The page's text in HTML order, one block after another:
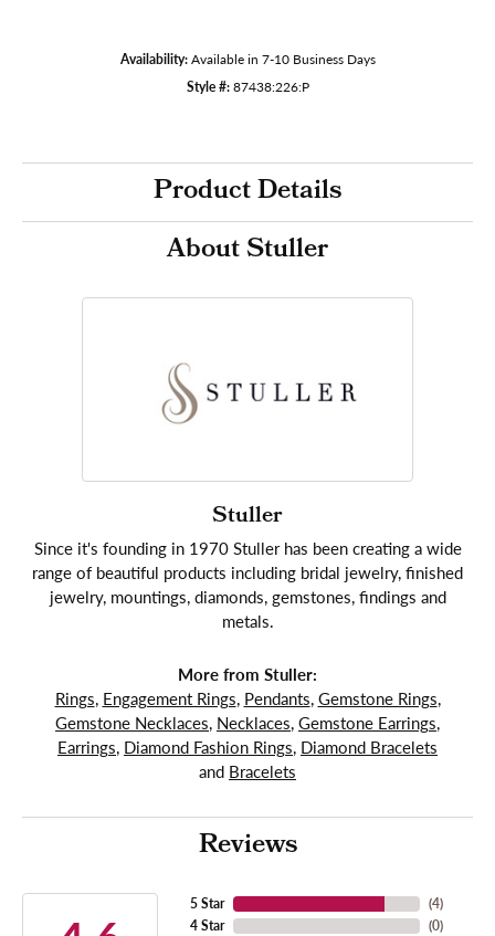
Availability: Available in 7-10 Business Days
Style #: 87438:226:P
Product Details
About Stuller
Stuller
Since it's founding in 1970 Stuller has been creating a wide
range of beautiful products including bridal jewelry, finished
jewelry, mountings, diamonds, gemstones, findings and
metals.
More from Stuller:
Rings, Engagement Rings, Pendants, Gemstone Rings,
Gemstone Necklaces, Necklaces, Gemstone Earrings,
Earrings, Diamond Fashion Rings, Diamond Bracelets
and Bracelets
Reviews
5 Star
4 Star
(4)
(0)